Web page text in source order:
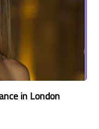
in London